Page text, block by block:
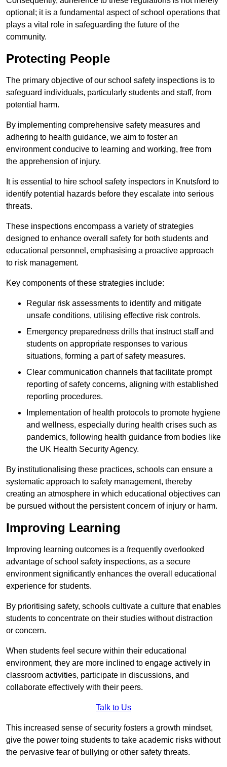
optional; it is a fundamental aspect of school operations that
plays a vital role in safeguarding the future of the
community.
Protecting People
The primary objective of our school safety inspections is to
safeguard individuals, particularly students and staff, from
potential harm.
By implementing comprehensive safety measures and
adhering to health guidance, we aim to foster an
environment conducive to learning and working, free from
the apprehension of injury.
It is essential to hire school safety inspectors in Knutsford to
identify potential hazards before they escalate into serious
threats.
These inspections encompass a variety of strategies
designed to enhance overall safety for both students and
educational personnel, emphasising a proactive approach
to risk management.
Key components of these strategies include:
Regular risk assessments to identify and mitigate
unsafe conditions, utilising effective risk controls.
Emergency preparedness drills that instruct staff and
students on appropriate responses to various
situations, forming a part of safety measures.
Clear communication channels that facilitate prompt
reporting of safety concerns, aligning with established
reporting procedures.
Implementation of health protocols to promote hygiene
and wellness, especially during health crises such as
pandemics, following health guidance from bodies like
the UK Health Security Agency.
By institutionalising these practices, schools can ensure a
systematic approach to safety management, thereby
creating an atmosphere in which educational objectives can
be pursued without the persistent concern of injury or harm.
Improving Learning
Improving learning outcomes is a frequently overlooked
advantage of school safety inspections, as a secure
environment significantly enhances the overall educational
experience for students.
By prioritising safety, schools cultivate a culture that enables
students to concentrate on their studies without distraction
or concern.
When students feel secure within their educational
environment, they are more inclined to engage actively in
classroom activities, participate in discussions, and
collaborate effectively with their peers.
Talk to Us
This increased sense of security fosters a growth mindset,
give the power toing students to take academic risks without
the pervasive fear of bullying or other safety threats.